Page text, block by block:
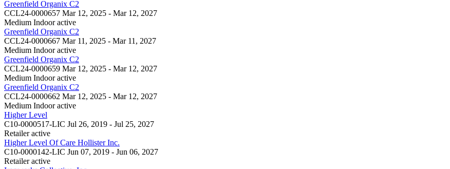
Greenfield Organix C2
CCL24-0000657 Mar 12, 2025 - Mar 12, 2027
Medium Indoor active
Greenfield Organix C2
CCL24-0000667 Mar 11, 2025 - Mar 11, 2027
Medium Indoor active
Greenfield Organix C2
CCL24-0000659 Mar 12, 2025 - Mar 12, 2027
Medium Indoor active
Greenfield Organix C2
CCL24-0000662 Mar 12, 2025 - Mar 12, 2027
Medium Indoor active
Higher Level
C10-0000517-LIC Jul 26, 2019 - Jul 25, 2027
Retailer active
Higher Level Of Care Hollister Inc.
C10-0000142-LIC Jun 07, 2019 - Jun 06, 2027
Retailer active